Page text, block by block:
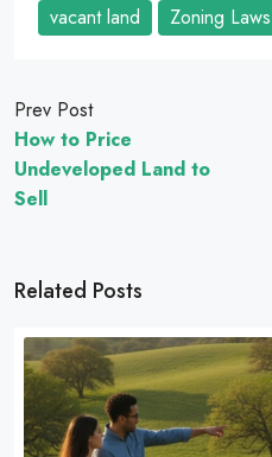
vacant land
Zoning Laws
Prev Post
How to Price
Undeveloped Land to
Sell
Related Posts